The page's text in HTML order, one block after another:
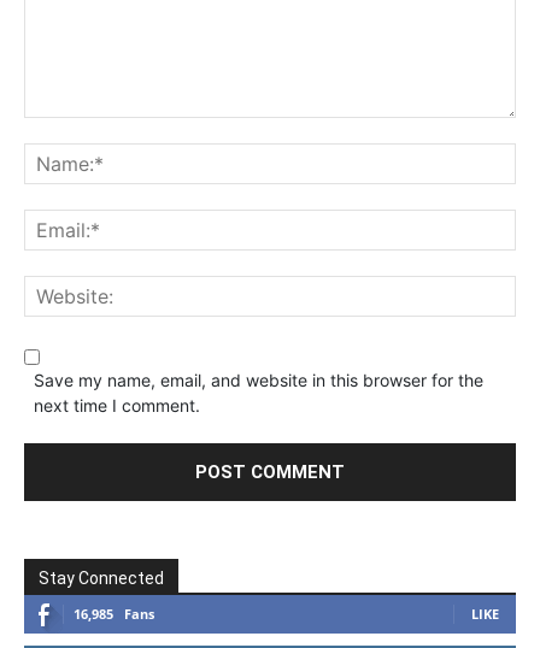
Save my name, email, and website in this browser for the
next time I comment.
Stay Connected
16,985 Fans LIKE